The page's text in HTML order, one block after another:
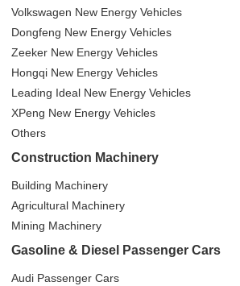
Volkswagen New Energy Vehicles
Dongfeng New Energy Vehicles
Zeeker New Energy Vehicles
Hongqi New Energy Vehicles
Leading Ideal New Energy Vehicles
XPeng New Energy Vehicles
Others
Construction Machinery
Building Machinery
Agricultural Machinery
Mining Machinery
Gasoline & Diesel Passenger Cars
Audi Passenger Cars